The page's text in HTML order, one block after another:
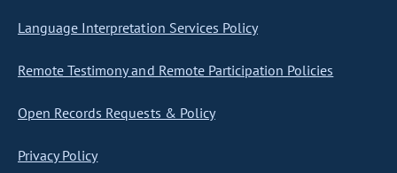
Language Interpretation Services Policy
Remote Testimony and Remote Participation Policies
Open Records Requests & Policy
Privacy Policy